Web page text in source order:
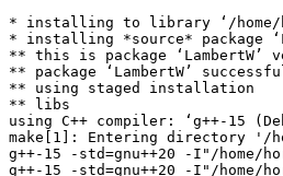
* installing to library ‘/home/
* installing *source* package
** this is package ‘LambertW’
** package ‘LambertW’
** using staged installation
** libs
using C++ compiler: ‘g++-15
make[1]: Entering directory '/
g++-15 -std=gnu++20 -I"/home/
g++-15 -std=gnu++20 -I"/home/